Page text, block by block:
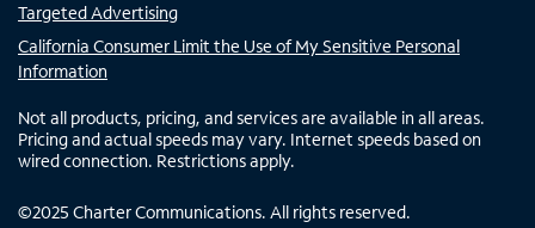
Targeted Advertising
California Consumer Limit the Use of My Sensitive Personal
Information
Not all products, pricing, and services are available in all areas.
Pricing and actual speeds may vary. Internet speeds based on
wired connection. Restrictions apply.
©2025 Charter Communications. All rights reserved.